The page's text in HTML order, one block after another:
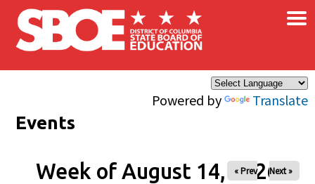
Skip to main content
Powered by Translate
×
Events
Week of August 14, 2026
« Prev Next »